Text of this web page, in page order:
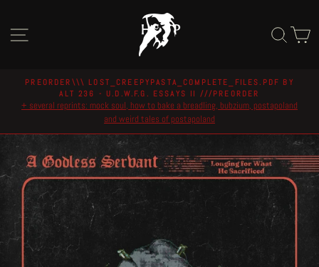
content
Pause
slideshow
PREORDER\\\ LOST_CREEPYPASTA_COMPLETE_FILES.PDF BY
ALT 236 - U.D.W.F.G. ESSAYS II ///PREORDER
+ several reprints: mock soul, how to bake a breadling, bubzium, postapoland
and weird tales of postapoland